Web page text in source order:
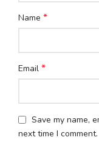
Name *
Email *
Save my name,
next time I comment.